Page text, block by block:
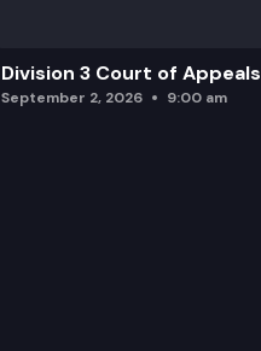
Division 3 Court of Appeals
September 2, 2026 9:00 am